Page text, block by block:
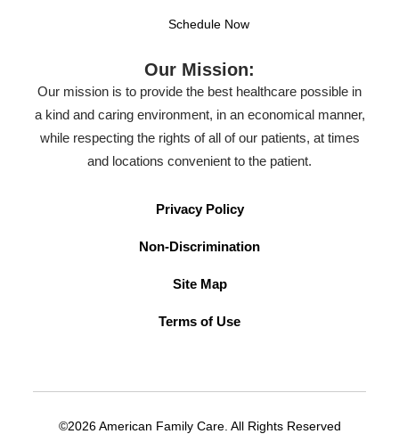
Schedule Now
Our Mission:
Our mission is to provide the best healthcare possible in
a kind and caring environment, in an economical manner,
while respecting the rights of all of our patients, at times
and locations convenient to the patient.
Privacy Policy
Non-Discrimination
Site Map
Terms of Use
©2026 American Family Care. All Rights Reserved